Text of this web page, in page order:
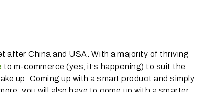
after China and USA. With a majority of thriving
to m-commerce (yes, it’s happening) to suit the
up. Coming up with a smart product and simply